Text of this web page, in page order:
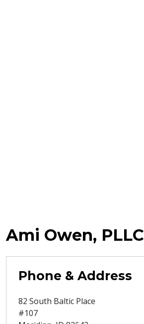
Ami Owen, PLLC
Phone & Address
82 South Baltic Place
#107